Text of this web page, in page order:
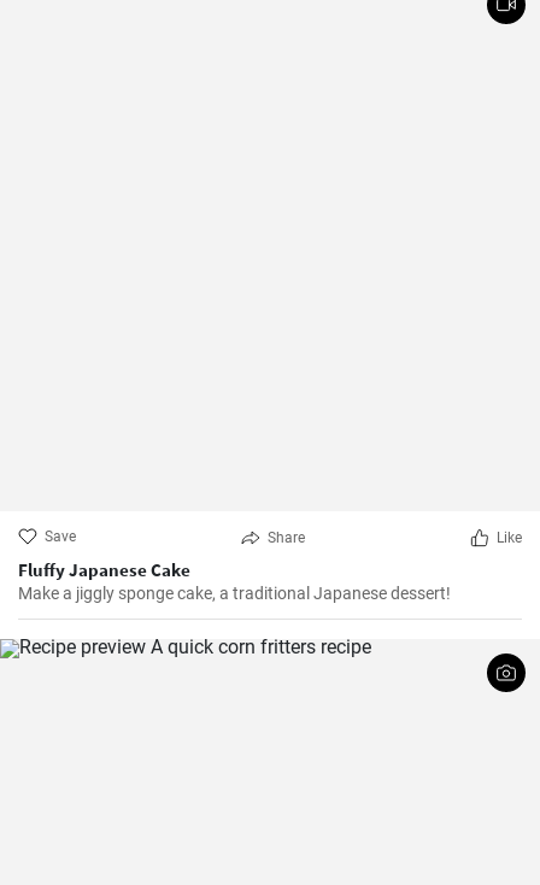
Save Share Like
Fluffy Japanese Cake
Make a jiggly sponge cake, a traditional Japanese dessert!